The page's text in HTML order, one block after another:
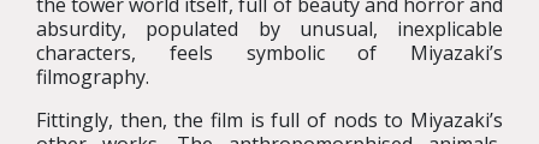
absurdity, populated by unusual, inexplicable
characters, feels symbolic of Miyazaki’s
filmography.
Fittingly, then, the film is full of nods to Miyazaki’s